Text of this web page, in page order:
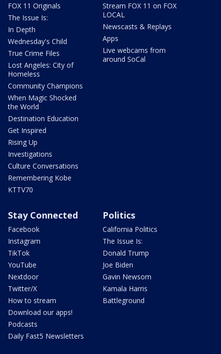
FOX 11 Originals
The Issue Is:
In Depth
Wednesday's Child
True Crime Files
Lost Angeles: City of
Homeless
Community Champions
When Magic Shocked
the World
Destination Education
Get Inspired
Rising Up
Investigations
Culture Conversations
Remembering Kobe
KTTV70
Stream FOX 11 on FOX
LOCAL
Newscasts & Replays
Apps
Live webcams from
around SoCal
Stay Connected
Facebook
Instagram
TikTok
YouTube
Nextdoor
Twitter/X
How to stream
Download our apps!
Podcasts
Daily Fast5 Newsletters
Politics
California Politics
The Issue Is:
Donald Trump
Joe Biden
Gavin Newsom
Kamala Harris
Battleground